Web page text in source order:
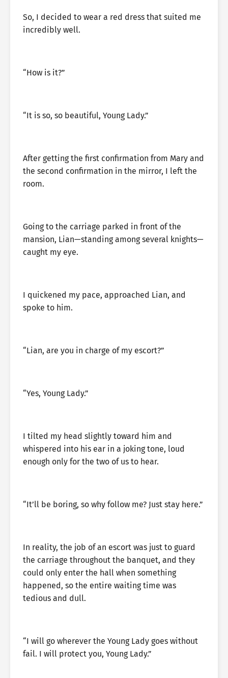
So, I decided to wear a red dress that suited me
incredibly well.
“How is it?”
“It is so, so beautiful, Young Lady.”
After getting the first confirmation from Mary and
the second confirmation in the mirror, I left the
room.
Going to the carriage parked in front of the
mansion, Lian—standing among several knights—
caught my eye.
I quickened my pace, approached Lian, and
spoke to him.
“Lian, are you in charge of my escort?”
“Yes, Young Lady.”
I tilted my head slightly toward him and
whispered into his ear in a joking tone, loud
enough only for the two of us to hear.
“It’ll be boring, so why follow me? Just stay here.”
In reality, the job of an escort was just to guard
the carriage throughout the banquet, and they
could only enter the hall when something
happened, so the entire waiting time was
tedious and dull.
“I will go wherever the Young Lady goes without
fail. I will protect you, Young Lady.”